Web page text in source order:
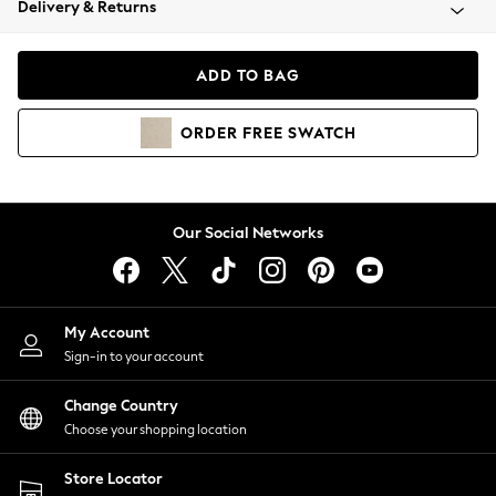
Coats & Jackets
Hoodies & Sweatshirts
Lingerie
Nightwear
Shirts & Blouses
Shorts
Skirts
Suits & Tailoring
Sportswear
Swimwear
Delivery & Returns
ADD TO BAG
ORDER FREE SWATCH
Our Social Networks
My Account
Sign-in to your account
Change Country
Choose your shopping location
Store Locator